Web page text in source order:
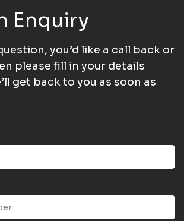
Enquiry
you’d like a call back or
please fill in your details
get back to you as soon as